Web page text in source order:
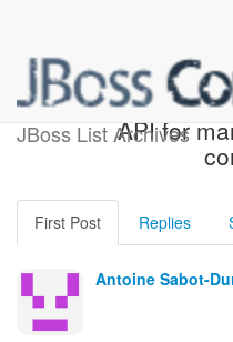
JBoss List Archives
[JBoss
API for
First Post Replies
Antoine Sabot-